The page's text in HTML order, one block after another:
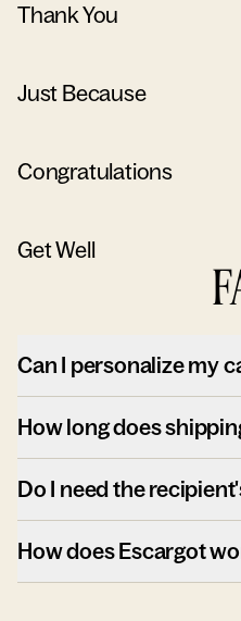
Thank You
Just Because
Congratulations
Get Well
Can I personalize my
How long does
Do I need the
How does Escargot